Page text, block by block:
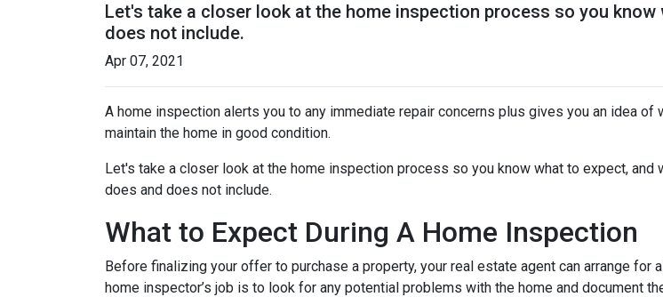
Let's take a closer look at the home inspection process so you
does not include.
Apr 07, 2021
A home inspection alerts you to any immediate repair concerns plus gives you an idea of
maintain the home in good condition.
Let's take a closer look at the home inspection process so you know what to expect, and
does and does not include.
What to Expect During A Home Inspection
Before finalizing your offer to purchase a property, your real estate agent can arrange for
home inspector’s job is to look for any potential problems with the home and document